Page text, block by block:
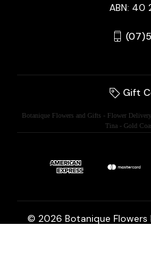
ABN: 40
Gift
Botanique Flowers and Gifts - Flower
Tina - Gold
© 2026 Botanique Flowers